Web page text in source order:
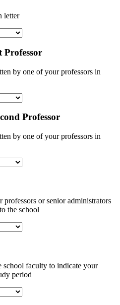
letter
Professor
by one of your professors in
Professor
by one of your professors in
or senior administrators
the school
faculty to indicate your
period